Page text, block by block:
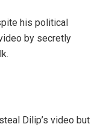
his political
by secretly
Dilip’s video but